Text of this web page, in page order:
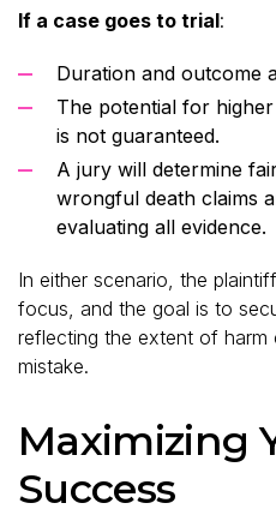
If a case goes to trial:
Duration and outcome
The potential for
is not guaranteed.
A jury will determine
wrongful death claims
evaluating all evidence.
In either scenario, the
focus, and the goal is to
reflecting the extent of harm
mistake.
Maximizing
Success